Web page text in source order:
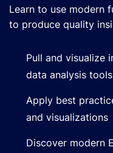
Learn to use modern
to produce quality
Pull and visualize
data analysis tools
Apply best
and visualizations
Discover modern